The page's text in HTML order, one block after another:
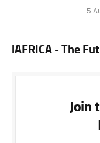
5
iAFRICA - The
Join